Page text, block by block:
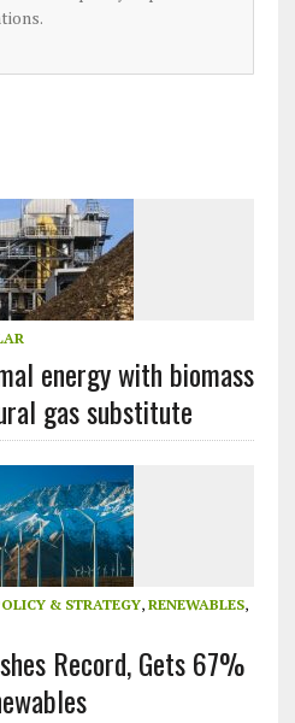
energy with biomass
gas substitute
& STRATEGY, RENEWABLES,
Record, Gets 67%